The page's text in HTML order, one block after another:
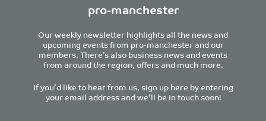
pro-manchester
Our weekly newsletter highlights all the news and
upcoming events from pro-manchester and our
members. There’s also business news and events
from around the region, offers and much more.
If you’d like to hear from us, sign up here by entering
your email address and we’ll be in touch soon!